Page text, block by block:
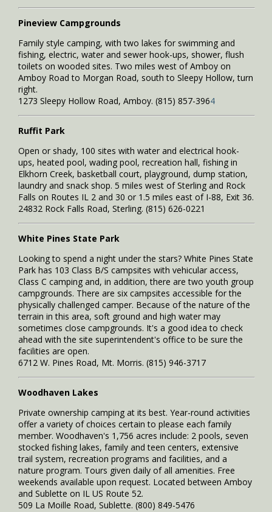
Pineview Campgrounds
Family style camping, with two lakes for swimming and
fishing, electric, water and sewer hook-ups, shower, flush
toilets on wooded sites. Two miles west of Amboy on
Amboy Road to Morgan Road, south to Sleepy Hollow, turn
right.
1273 Sleepy Hollow Road, Amboy. (815) 857-3964
Ruffit Park
Open or shady, 100 sites with water and electrical hook-
ups, heated pool, wading pool, recreation hall, fishing in
Elkhorn Creek, basketball court, playground, dump station,
laundry and snack shop. 5 miles west of Sterling and Rock
Falls on Routes IL 2 and 30 or 1.5 miles east of I-88, Exit 36.
24832 Rock Falls Road, Sterling. (815) 626-0221
White Pines State Park
Looking to spend a night under the stars? White Pines State
Park has 103 Class B/S campsites with vehicular access,
Class C camping and, in addition, there are two youth group
campgrounds. There are six campsites accessible for the
physically challenged camper. Because of the nature of the
terrain in this area, soft ground and high water may
sometimes close campgrounds. It's a good idea to check
ahead with the site superintendent's office to be sure the
facilities are open.
6712 W. Pines Road, Mt. Morris. (815) 946-3717
Woodhaven Lakes
Private ownership camping at its best. Year-round activities
offer a variety of choices certain to please each family
member. Woodhaven's 1,756 acres include: 2 pools, seven
stocked fishing lakes, family and teen centers, extensive
trail system, recreation programs and facilities, and a
nature program. Tours given daily of all amenities. Free
weekends available upon request. Located between Amboy
and Sublette on IL US Route 52.
509 La Moille Road, Sublette. (800) 849-5476